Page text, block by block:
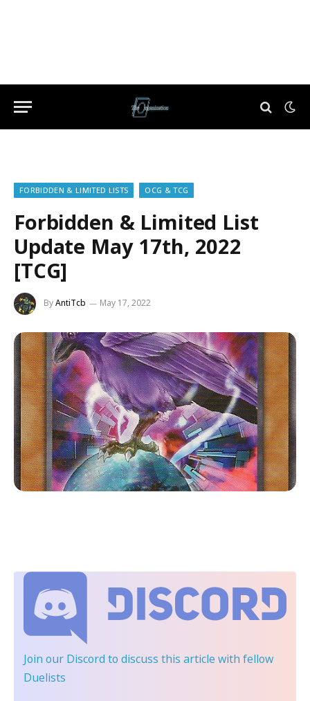
FORBIDDEN & LIMITED LISTS OCG & TCG
Forbidden & Limited List
Update May 17th, 2022
[TCG]
ByAntiTcb May 17, 2022
Join our Discord to discuss this article with fellow
Duelists